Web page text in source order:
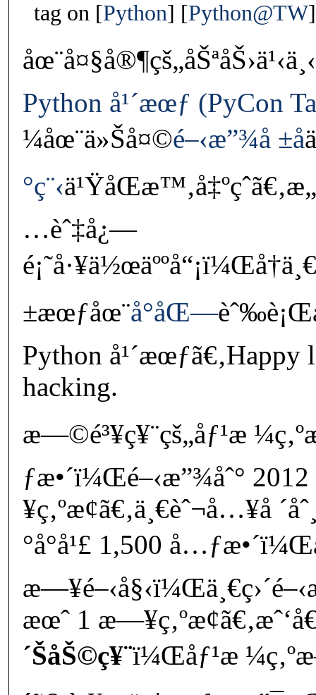
tag on Python Python@TW
Python å¹´æœƒ (PyCon
¼åœ¨ä»Šå¤©é–‹æ”¾å ±å
°ç¨‹
…èˆ‡å¿—
±æœƒåœ¨å°åŒ—
Python å¹´æœƒã€‚Happy
hacking.
æ—©é³¥ç¥¨çš„åƒ¹æ
ƒæ•´ï¼Œé–‹æ”¾åˆ°
¥ç‚ºæ­¢ã€‚ä¸€èˆ¬å…¥å
°å°å¹£ 1,500
æœˆ 1
´ŠåŠ©ç¥¨ï¼Œåƒ¹æ